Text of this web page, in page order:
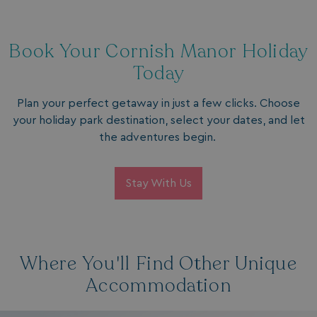
Book Your Cornish Manor Holiday
Today
Plan your perfect getaway in just a few clicks. Choose
your holiday park destination, select your dates, and let
the adventures begin.
Stay With Us
Where You'll Find Other Unique
Accommodation
browserlanguage
VISITOR_PRIVACY_METADATA